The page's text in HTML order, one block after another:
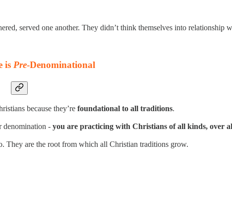
served one another. They didn’t think themselves into relationship
is Pre-Denominational
because they’re foundational to all traditions.
denomination - you are practicing with Christians of all kinds, over
They are the root from which all Christian traditions grow.